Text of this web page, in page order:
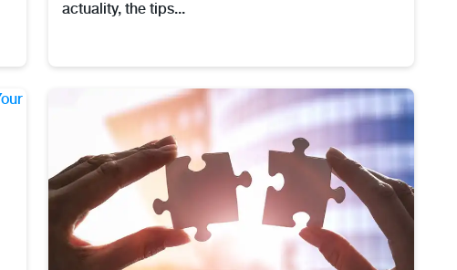
actuality, the tips...